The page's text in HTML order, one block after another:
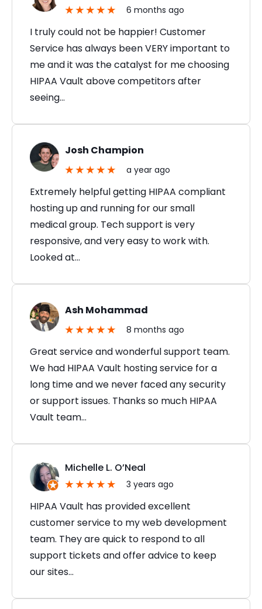
6 months ago
I truly could not be happier! Customer
Service has always been VERY important to
me and it was the catalyst for me choosing
HIPAA Vault above competitors after
seeing…
Josh Champion
a year ago
Extremely helpful getting HIPAA compliant
hosting up and running for our small
medical group. Tech support is very
responsive, and very easy to work with.
Looked at…
Ash Mohammad
8 months ago
Great service and wonderful support team.
We had HIPAA Vault hosting service for a
long time and we never faced any security
or support issues. Thanks so much HIPAA
Vault team…
Michelle L. O’Neal
3 years ago
HIPAA Vault has provided excellent
customer service to my web development
team. They are quick to respond to all
support tickets and offer advice to keep
our sites…